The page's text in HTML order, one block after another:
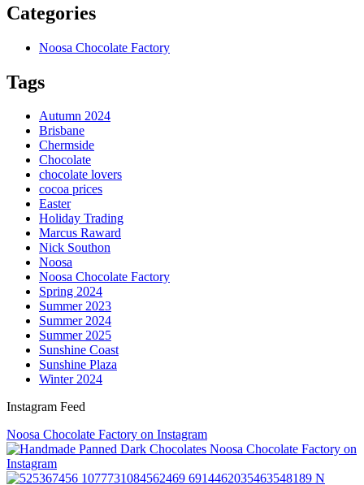
Categories
Noosa Chocolate Factory
Tags
Autumn 2024
Brisbane
Chermside
Chocolate
chocolate lovers
cocoa prices
Easter
Holiday Trading
Marcus Raward
Nick Southon
Noosa
Noosa Chocolate Factory
Spring 2024
Summer 2023
Summer 2024
Summer 2025
Sunshine Coast
Sunshine Plaza
Winter 2024
Instagram Feed
Noosa Chocolate Factory on Instagram
Noosa Chocolate Factory on
Instagram